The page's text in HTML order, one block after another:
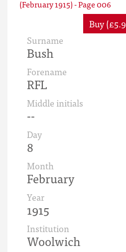
Buy
Surname
Bush
Forename
RFL
Middle initials
--
Day
8
Month
February
Year
1915
Institution
Woolwich